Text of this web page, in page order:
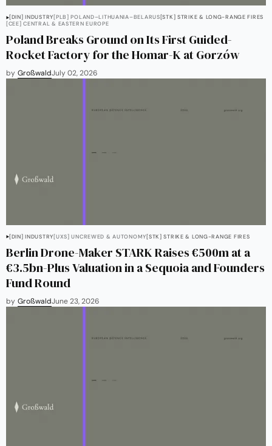
[DIN] INDUSTRY[PLB] POLAND–LITHUANIA–BELARUS[STK] STRIKE & LONG-RANGE FIRES
[CEE] CENTRAL & EASTERN EUROPE
Poland Breaks Ground on Its First Guided-
Rocket Factory for the Homar-K at Gorzów
by GroßwaldJuly 02, 2026
[DIN] INDUSTRY[UXS] UNCREWED & AUTONOMY[STK] STRIKE & LONG-RANGE FIRES
Berlin Drone-Maker STARK Raises €500m at a
€3.5bn-Plus Valuation in a Sequoia and Founders
Fund Round
by GroßwaldJune 23, 2026